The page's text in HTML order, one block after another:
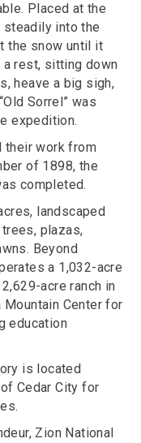
Placed at the
into the
the snow until it
a rest, sitting down
heave a big sigh,
Sorrel” was
expedition.
their work from
of 1898, the
completed.
landscaped
plazas,
Beyond
a 1,032-acre
acre ranch in
Mountain Center for
education
is located
Cedar City for
Zion National